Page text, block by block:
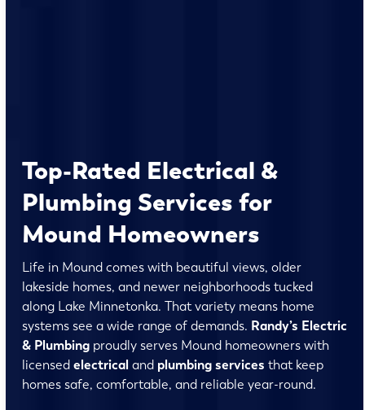
Top-Rated Electrical &
Plumbing Services for
Mound Homeowners
Life in Mound comes with beautiful views, older
lakeside homes, and newer neighborhoods tucked
along Lake Minnetonka. That variety means home
systems see a wide range of demands. Randy’s Electric
& Plumbing proudly serves Mound homeowners with
licensedelectrical and plumbing services that keep
homes safe, comfortable, and reliable year-round.